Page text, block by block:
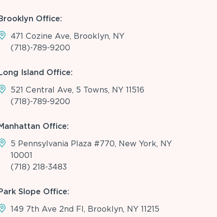
Office:
471 Cozine Ave, Brooklyn, NY
(718)-789-9200
Island Office:
521 Central Ave, 5 Towns, NY 11516
(718)-789-9200
Office:
5 Pennsylvania Plaza #770, New York, NY
10001
(718) 218-3483
Slope Office:
149 7th Ave 2nd Fl, Brooklyn, NY 11215